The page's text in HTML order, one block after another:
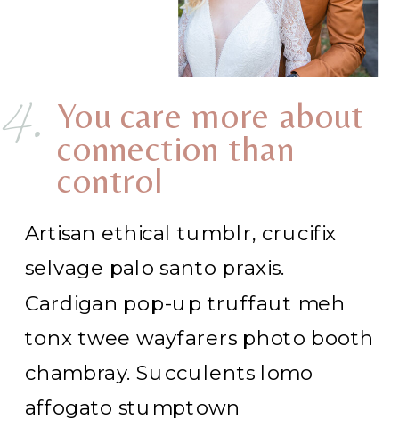
Artisan ethical tumblr, crucifix
selvage palo santo praxis.
Cardigan pop-up truffaut meh
tonx twee wayfarers photo booth
chambray. Succulents lomo
affogato stumptown
You care more about
connection than
control
4.